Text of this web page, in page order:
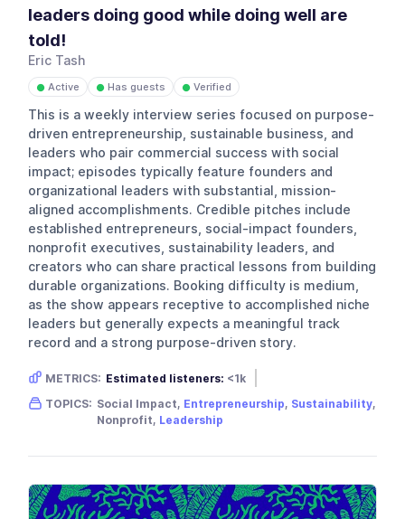
leaders doing good while doing well are
told!
Eric Tash
● Active ● Has guests ● Verified
This is a weekly interview series focused on purpose-
driven entrepreneurship, sustainable business, and
leaders who pair commercial success with social
impact; episodes typically feature founders and
organizational leaders with substantial, mission-
aligned accomplishments. Credible pitches include
established entrepreneurs, social-impact founders,
nonprofit executives, sustainability leaders, and
creators who can share practical lessons from building
durable organizations. Booking difficulty is medium,
as the show appears receptive to accomplished niche
leaders but generally expects a meaningful track
record and a strong purpose-driven story.
METRICS: Estimated listeners: <1k
Gender skew:
Neutral Location: USA
TOPICS: Social Impact, Entrepreneurship, Sustainability,
Nonprofit, Leadership